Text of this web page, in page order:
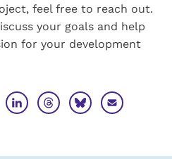
feel free to reach out.
your goals and help
for your development